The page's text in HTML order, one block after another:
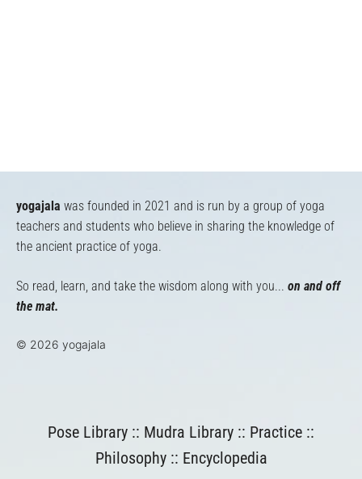
yogajala was founded in 2021 and is run by a group of yoga
teachers and students who believe in sharing the knowledge of
the ancient practice of yoga.
So read, learn, and take the wisdom along with you... on and off
the mat.
© 2026 yogajala
Pose Library :: Mudra Library :: Practice ::
Philosophy:: Encyclopedia